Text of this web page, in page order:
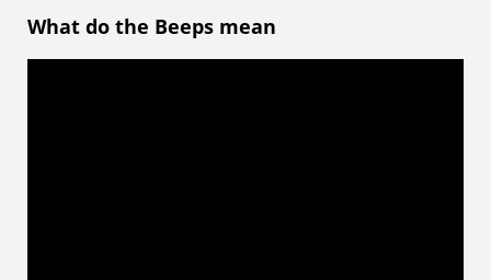
What do the Beeps mean